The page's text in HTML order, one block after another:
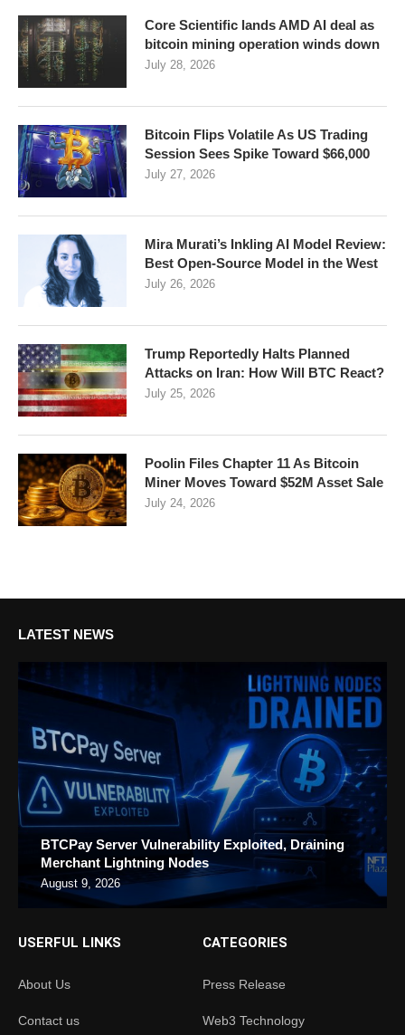
Core Scientific lands AMD AI deal as
bitcoin mining operation winds down
July 28, 2026
Bitcoin Flips Volatile As US Trading
Session Sees Spike Toward $66,000
July 27, 2026
Mira Murati’s Inkling AI Model Review:
Best Open-Source Model in the West
July 26, 2026
Trump Reportedly Halts Planned
Attacks on Iran: How Will BTC React?
July 25, 2026
Poolin Files Chapter 11 As Bitcoin
Miner Moves Toward $52M Asset Sale
July 24, 2026
LATEST NEWS
BTCPay Server Vulnerability Exploited, Draining
Merchant Lightning Nodes
August 9, 2026
USERFUL LINKS
About Us
Contact us
CATEGORIES
Press Release
Web3 Technology